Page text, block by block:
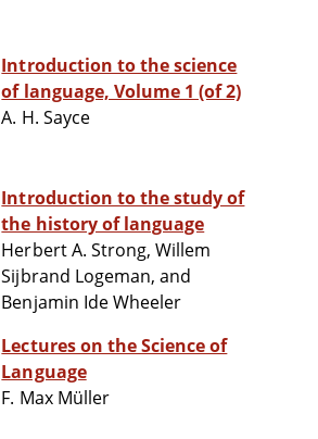
Introduction to the science
of language, Volume 1 (of 2)
A. H. Sayce
Introduction to the study of
the history of language
Herbert A. Strong, Willem
Sijbrand Logeman, and
Benjamin Ide Wheeler
Lectures on the Science of
Language
F. Max Müller